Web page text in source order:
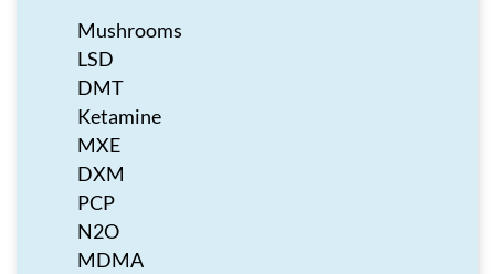
Mushrooms
LSD
DMT
Ketamine
MXE
DXM
PCP
N2O
MDMA